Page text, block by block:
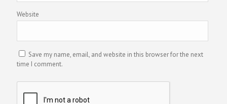
Website
Save my name, email, and website in this browser for the next
time I comment.